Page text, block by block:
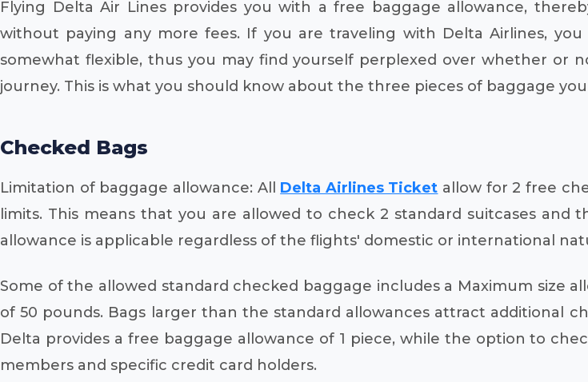
Flying Delta Air Lines provides you with a free baggage allowance,
without paying any more fees. If you are traveling with Delta Airlines,
somewhat flexible, thus you may find yourself perplexed over whether
journey. This is what you should know about the three pieces of baggage
Checked Bags
Limitation of baggage allowance: All Delta Airlines Ticket allow for 2 free
limits. This means that you are allowed to check 2 standard suitcases
allowance is applicable regardless of the flights' domestic or international
Some of the allowed standard checked baggage includes a Maximum size
of 50 pounds. Bags larger than the standard allowances attract additional
Delta provides a free baggage allowance of 1 piece, while the option to
members and specific credit card holders.